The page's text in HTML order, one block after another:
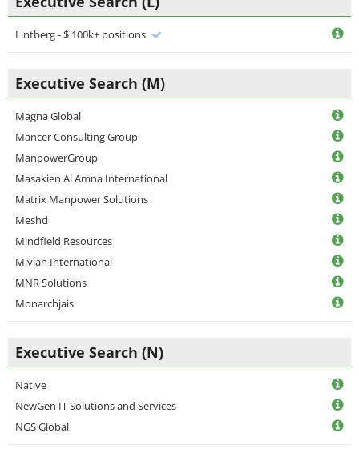
Lintberg - $ 100k+ positions
Executive Search (M)
Magna Global
Mancer Consulting Group
ManpowerGroup
Masakien Al Amna International
Matrix Manpower Solutions
Meshd
Mindfield Resources
Mivian International
MNR Solutions
Monarchjais
Executive Search (N)
Native
NewGen IT Solutions and Services
NGS Global